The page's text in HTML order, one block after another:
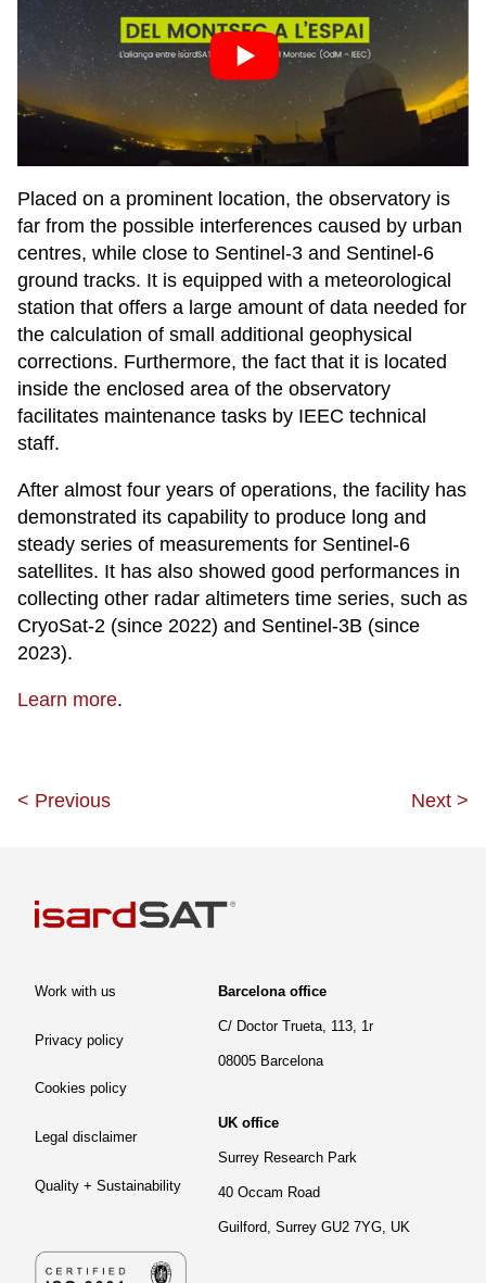
Placed on a prominent location, the observatory is
far from the possible interferences caused by urban
centres, while close to Sentinel-3 and Sentinel-6
ground tracks. It is equipped with a meteorological
station that offers a large amount of data needed for
the calculation of small additional geophysical
corrections. Furthermore, the fact that it is located
inside the enclosed area of the observatory
facilitates maintenance tasks by IEEC technical
staff.
After almost four years of operations, the facility has
demonstrated its capability to produce long and
steady series of measurements for Sentinel-6
satellites. It has also showed good performances in
collecting other radar altimeters time series, such as
CryoSat-2 (since 2022) and Sentinel-3B (since
2023).
Learn more.
< Previous Next >
Barcelona office
C/ Doctor Trueta, 113, 1r
08005 Barcelona
UK office
Surrey Research Park
40 Occam Road
Guilford, Surrey GU2 7YG, UK
Work with us
Privacy policy
Cookies policy
Legal disclaimer
Quality + Sustainability